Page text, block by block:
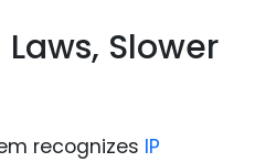
Slower
recognizes IP